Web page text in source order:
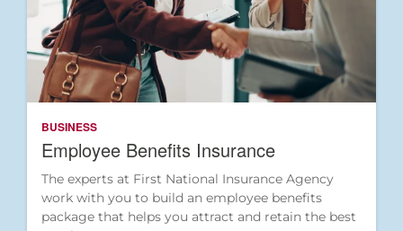
BUSINESS
Employee Benefits Insurance
The experts at First National Insurance Agency
work with you to build an employee benefits
package that helps you attract and retain the best